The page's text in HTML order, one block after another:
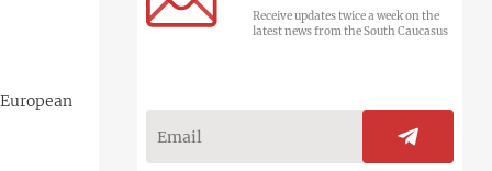
Receive updates twice a week on the
latest news from the South Caucasus